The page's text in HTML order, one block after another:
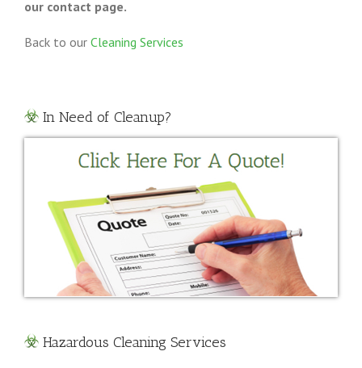
our contact page.
Back to our Cleaning Services
In Need of Cleanup?
Hazardous Cleaning Services